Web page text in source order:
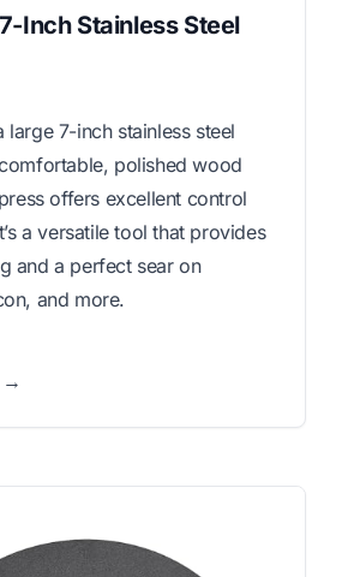
Inch Stainless Steel
large 7-inch stainless steel
polished wood
offers excellent control
a versatile tool that provides
and a perfect sear on
and more.
→